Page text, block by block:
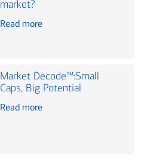
market?
Read more
Market Decode™:Small
Caps, Big Potential
Read more